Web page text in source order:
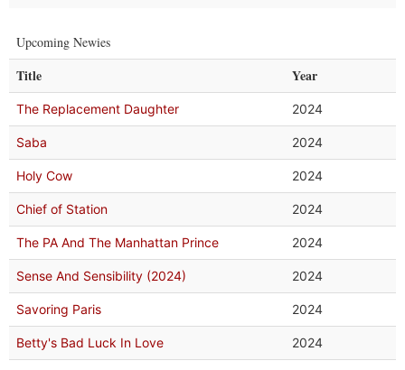
Upcoming Newies
Title Year
The Replacement Daughter 2024
Saba 2024
Holy Cow 2024
Chief of Station 2024
The PA And The Manhattan Prince 2024
Sense And Sensibility (2024) 2024
Savoring Paris 2024
Betty's Bad Luck In Love 2024